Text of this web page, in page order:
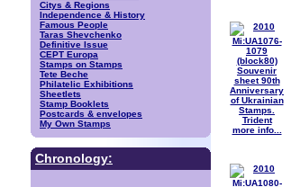
Citys & Regions
Independence & History
Famous People
Taras Shevchenko
Definitive Issue
CEPT Europa
Stamps on Stamps
Tete Beche
Philatelic Exhibitions
Sheetlets
Stamp Booklets
Postcards & envelopes
My Own Stamps
Chronology:
more info...